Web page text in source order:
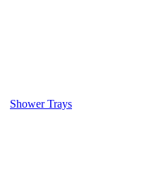
Shower Trays